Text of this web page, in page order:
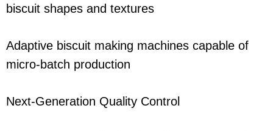
biscuit shapes and textures
Adaptive biscuit making machines capable of
micro-batch production
Next-Generation Quality Control